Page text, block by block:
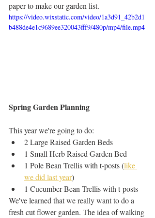
paper to make our garden list.
https://video.wixstatic.com/video/1a3d91_42b2d1
b488de4e1c9689ee320043fff9/480p/mp4/file.mp4
Spring Garden Planning
This year we're going to do:
2 Large Raised Garden Beds
1 Small Herb Raised Garden Bed
1 Pole Bean Trellis with t-posts (like
we did last year)
1 Cucumber Bean Trellis with t-posts
We've learned that we really want to do a
fresh cut flower garden. The idea of walking